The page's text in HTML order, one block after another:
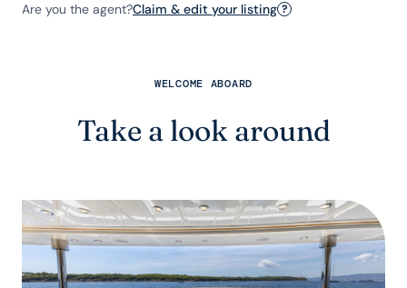
Are you the agent?Claim & edit your listing ?
WELCOME ABOARD
Take a look around